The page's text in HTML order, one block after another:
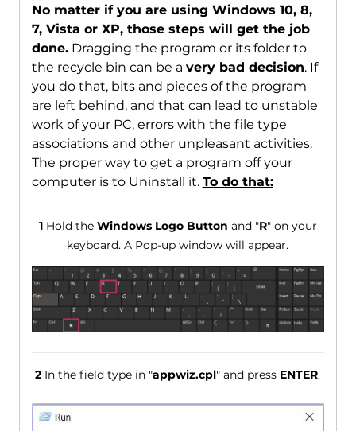
No matter if you are using Windows 10, 8,
7, Vista or XP, those steps will get the job
done.Dragging the program or its folder to
the recycle bin can be a very bad decision. If
you do that, bits and pieces of the program
are left behind, and that can lead to unstable
work of your PC, errors with the file type
associations and other unpleasant activities.
The proper way to get a program off your
computer is to Uninstall it. To do that:
1Hold the Windows Logo Button and "R" on your
keyboard. A Pop-up window will appear.
2 In the field type in "appwiz.cpl" and press ENTER.